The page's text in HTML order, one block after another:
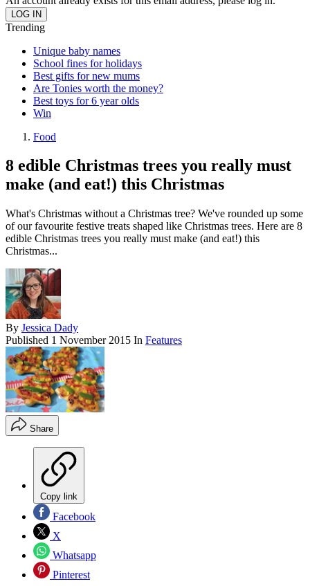
Trending
Unique baby names
School fines for holidays
Best gifts for new mums
Are Tonies worth the money?
Best toys for 6 year olds
Win
Food
8 edible Christmas trees you really must
make (and eat!) this Christmas
What's Christmas without a Christmas tree? We've rounded up some
of our favourite festive treats shaped like Christmas trees. Here are 8
edible Christmas trees you really must make (and eat!) this
Christmas...
By Jessica Dady
Published 1 November 2015 In Features
Share
Copy link
Facebook
X
Whatsapp
Pinterest